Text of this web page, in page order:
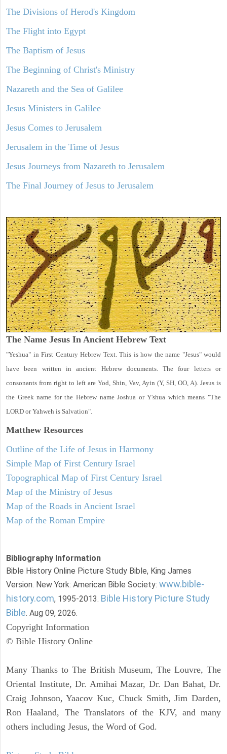
The Divisions of Herod's Kingdom
The Flight into Egypt
The Baptism of Jesus
The Beginning of Christ's Ministry
Nazareth and the Sea of Galilee
Jesus Ministers in Galilee
Jesus Comes to Jerusalem
Jerusalem in the Time of Jesus
Jesus Journeys from Nazareth to Jerusalem
The Final Journey of Jesus to Jerusalem
The Name Jesus In Ancient Hebrew Text
"Yeshua" in First Century Hebrew Text. This is how the name "Jesus" would
have been written in ancient Hebrew documents. The four letters or
consonants from right to left are Yod, Shin, Vav, Ayin (Y, SH, OO, A). Jesus is
the Greek name for the Hebrew name Joshua or Y'shua which means "The
LORD or Yahweh is Salvation".
Matthew Resources
Outline of the Life of Jesus in Harmony
Simple Map of First Century Israel
Topographical Map of First Century Israel
Map of the Ministry of Jesus
Map of the Roads in Ancient Israel
Map of the Roman Empire
Bibliography Information
Bible History Online Picture Study Bible, King James
Version. New York: American Bible Society: www.bible-
history.com, 1995-2013. Bible History Picture Study
Bible. Aug 09, 2026.
Copyright Information
© Bible History Online
Many Thanks to The British Museum, The Louvre, The
Oriental Institute, Dr. Amihai Mazar, Dr. Dan Bahat, Dr.
Craig Johnson, Yaacov Kuc, Chuck Smith, Jim Darden,
Ron Haaland, The Translators of the KJV, and many
others including Jesus, the Word of God.